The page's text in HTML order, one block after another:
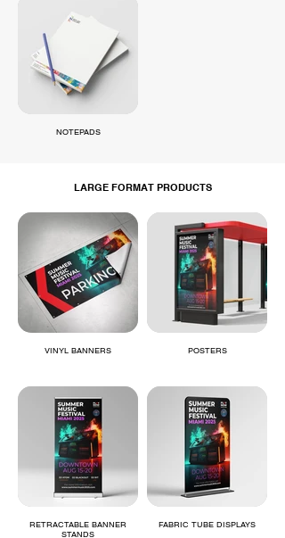
NOTEPADS
LARGE FORMAT PRODUCTS
VINYL BANNERS POSTERS
RETRACTABLE BANNER
STANDS
FABRIC TUBE DISPLAYS